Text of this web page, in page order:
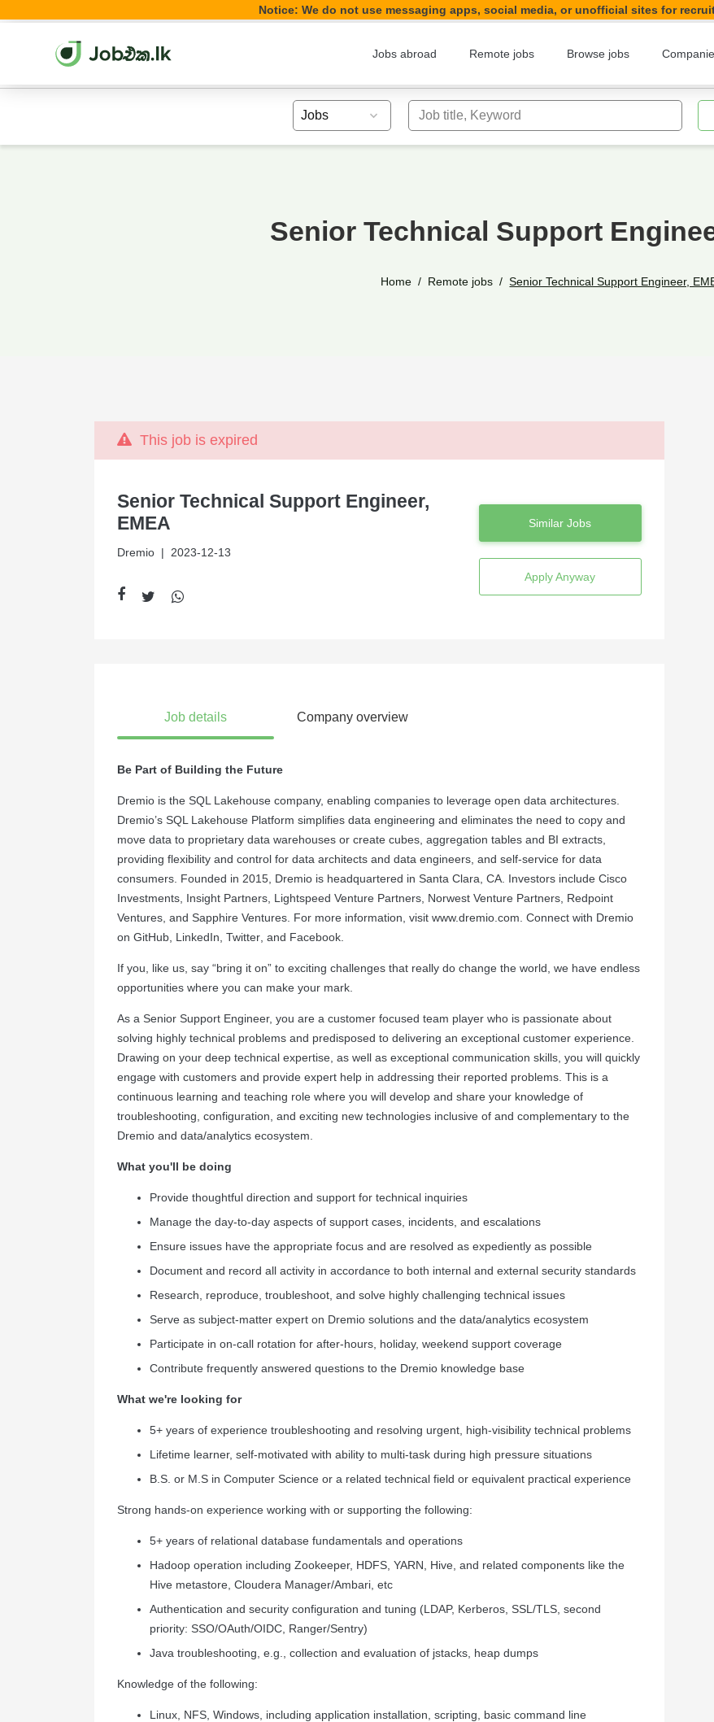
Notice: We do not use messaging apps, social media, or unofficial sites for
Jobs abroad Remote jobs Browse jobs
Job title, Keyword
Senior Technical Support
Home Remote jobs Senior Technical Support Engineer,
This job is expired
Senior Technical Support Engineer,
EMEA
Dremio| 2023-12-13
Similar Jobs
Apply Anyway
Job details Company overview
Be Part of Building the Future
Dremio is the SQL Lakehouse company, enabling companies to leverage open data architectures.
Dremio’s SQL Lakehouse Platform simplifies data engineering and eliminates the need to copy and
move data to proprietary data warehouses or create cubes, aggregation tables and BI extracts,
providing flexibility and control for data architects and data engineers, and self-service for data
consumers. Founded in 2015, Dremio is headquartered in Santa Clara, CA. Investors include Cisco
Investments, Insight Partners, Lightspeed Venture Partners, Norwest Venture Partners, Redpoint
Ventures, and Sapphire Ventures. For more information, visit www.dremio.com . Connect with Dremio
on GitHub, LinkedIn Twitter, and Facebook.
If you, like us, say “bring it on” to exciting challenges that really do change the world, we have endless
opportunities where you can make your mark.
As a Senior Support Engineer, you are a customer focused team player who is passionate about
solving highly technical problems and predisposed to delivering an exceptional customer experience.
Drawing on your deep technical expertise, as well as exceptional communication skills, you will quickly
engage with customers and provide expert help in addressing their reported problems. This is a
continuous learning and teaching role where you will develop and share your knowledge of
troubleshooting, configuration, and exciting new technologies inclusive of and complementary to the
Dremio and data/analytics ecosystem.
What you'll be doing
Provide thoughtful direction and support for technical inquiries
Manage the day-to-day aspects of support cases, incidents, and escalations
Ensure issues have the appropriate focus and are resolved as expediently as possible
Document and record all activity in accordance to both internal and external security standards
Research, reproduce, troubleshoot, and solve highly challenging technical issues
Serve as subject-matter expert on Dremio solutions and the data/analytics ecosystem
Participate in on-call rotation for after-hours, holiday, weekend support coverage
Contribute frequently answered questions to the Dremio knowledge base
What we're looking for
5+ years of experience troubleshooting and resolving urgent, high-visibility technical problems
Lifetime learner, self-motivated with ability to multi-task during high pressure situations
B.S. or M.S in Computer Science or a related technical field or equivalent practical experience
Strong hands-on experience working with or supporting the following:
5+ years of relational database fundamentals and operations
Hadoop operation including Zookeeper, HDFS, YARN, Hive, and related components like the
Hive metastore, Cloudera Manager/Ambari, etc
Authentication and security configuration and tuning (LDAP, Kerberos, SSL/TLS, second
priority: SSO/OAuth/OIDC, Ranger/Sentry)
Java troubleshooting, e.g., collection and evaluation of jstacks, heap dumps
Knowledge of the following:
Linux, NFS, Windows, including application installation, scripting, basic command line